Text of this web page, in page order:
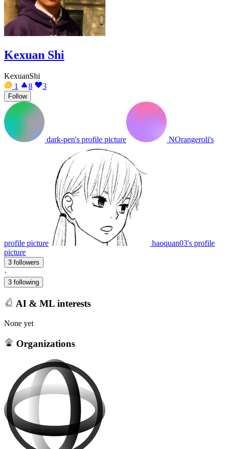
Kexuan Shi
KexuanShi
1
8 3
Follow
dark-pen's profile picture NOrangeroli's
profile picture
haoquan03's profile
picture
3 followers
·
3 following
AI & ML interests
None yet
Organizations